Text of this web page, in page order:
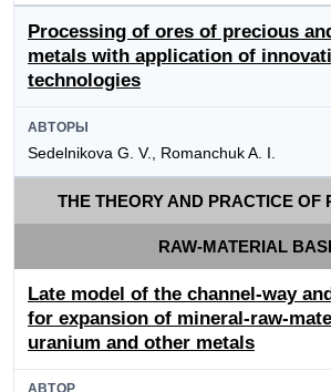
Processing of ores of precious
metals with application of
technologies
АВТОРЫ
Sedelnikova G. V., Romanchuk A. I.
THE THEORY AND PRACTICE OF
RAW-MATERIAL
Late model of the channel-way
for expansion of mineral-raw-
uranium and other metals